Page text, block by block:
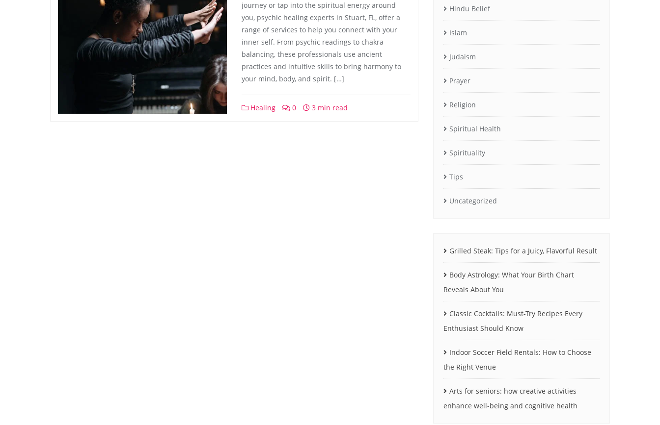
journey or tap into the spiritual energy around
you, psychic healing experts in Stuart, FL, offer a
range of services to help you connect with your
inner self. From psychic readings to chakra
balancing, these professionals use ancient
practices and intuitive skills to bring harmony to
your mind, body, and spirit. […]
Healing 0 3 min read
Hindu Belief
Islam
Judaism
Prayer
Religion
Spiritual Health
Spirituality
Tips
Uncategorized
Grilled Steak: Tips for a Juicy, Flavorful Result
Body Astrology: What Your Birth Chart
Reveals About You
Classic Cocktails: Must-Try Recipes Every
Enthusiast Should Know
Indoor Soccer Field Rentals: How to Choose
the Right Venue
Arts for seniors: how creative activities
enhance well-being and cognitive health